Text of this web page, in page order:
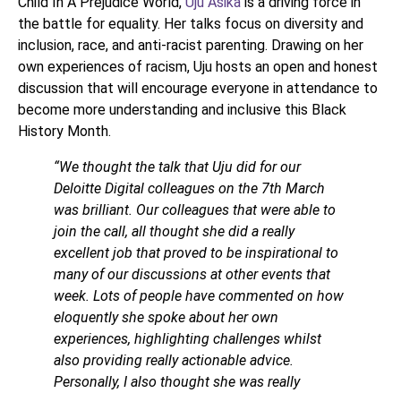
the battle for equality. Her talks focus on diversity and
inclusion, race, and anti-racist parenting. Drawing on her
own experiences of racism, Uju hosts an open and honest
discussion that will encourage everyone in attendance to
become more understanding and inclusive this Black
History Month.
“We thought the talk that Uju did for our
Deloitte Digital colleagues on the 7th March
was brilliant. Our colleagues that were able to
join the call, all thought she did a really
excellent job that proved to be inspirational to
many of our discussions at other events that
week. Lots of people have commented on how
eloquently she spoke about her own
experiences, highlighting challenges whilst
also providing really actionable advice.
Personally, I also thought she was really